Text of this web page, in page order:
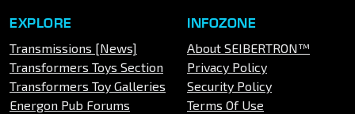
EXPLORE
Transmissions [News]
Transformers Toys Section
Transformers Toy Galleries
Energon Pub Forums
INFOZONE
About SEIBERTRON™
Privacy Policy
Security Policy
Terms Of Use